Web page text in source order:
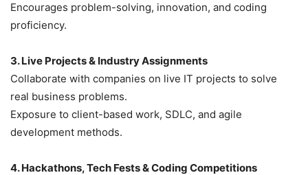
Encourages problem-solving, innovation, and coding
proficiency.
3. Live Projects & Industry Assignments
Collaborate with companies on live IT projects to solve
real business problems.
Exposure to client-based work, SDLC, and agile
development methods.
4. Hackathons, Tech Fests & Coding Competitions